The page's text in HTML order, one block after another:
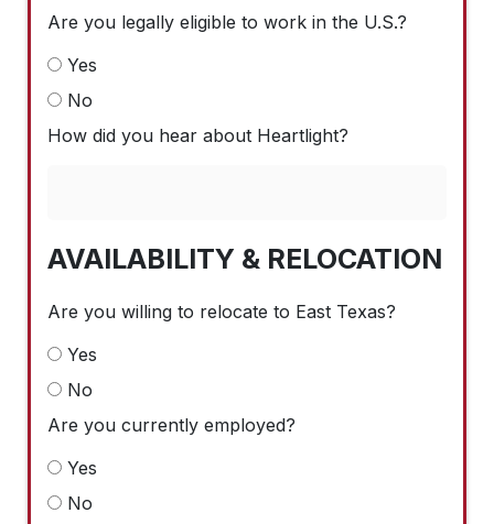
Are you legally eligible to work in the U.S.?
Yes
No
How did you hear about Heartlight?
AVAILABILITY & RELOCATION
Are you willing to relocate to East Texas?
Yes
No
Are you currently employed?
Yes
No